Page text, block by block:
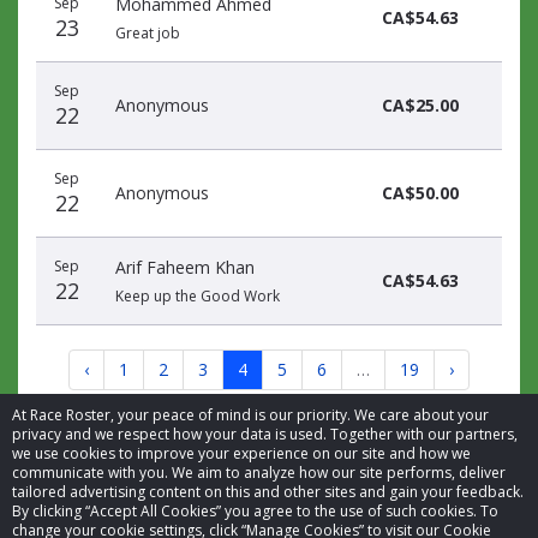
At Race Roster, your peace of mind is our priority. We care about your
privacy and we respect how your data is used. Together with our partners,
we use cookies to improve your experience on our site and how we
communicate with you. We aim to analyze how our site performs, deliver
tailored advertising content on this and other sites and gain your feedback.
By clicking “Accept All Cookies” you agree to the use of such cookies. To
change your cookie settings, click “Manage Cookies” to visit our Cookie
23 Great job
CA$54.63
Sep
22 Anonymous CA$25.00
Sep
22 Anonymous CA$50.00
Sep
22
Arif Faheem Khan
Keep up the Good Work
CA$54.63
‹ 1 2 3 4 5 6 … 19 ›
© 2026 Race Roster. All rights reserved.